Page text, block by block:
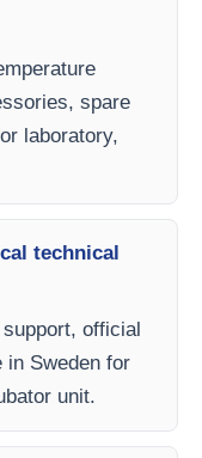
spare
laboratory,
technical
official
Sweden for
unit.